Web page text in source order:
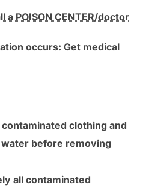
a POISON CENTER/doctor
occurs: Get medical
clothing and
before removing
all contaminated